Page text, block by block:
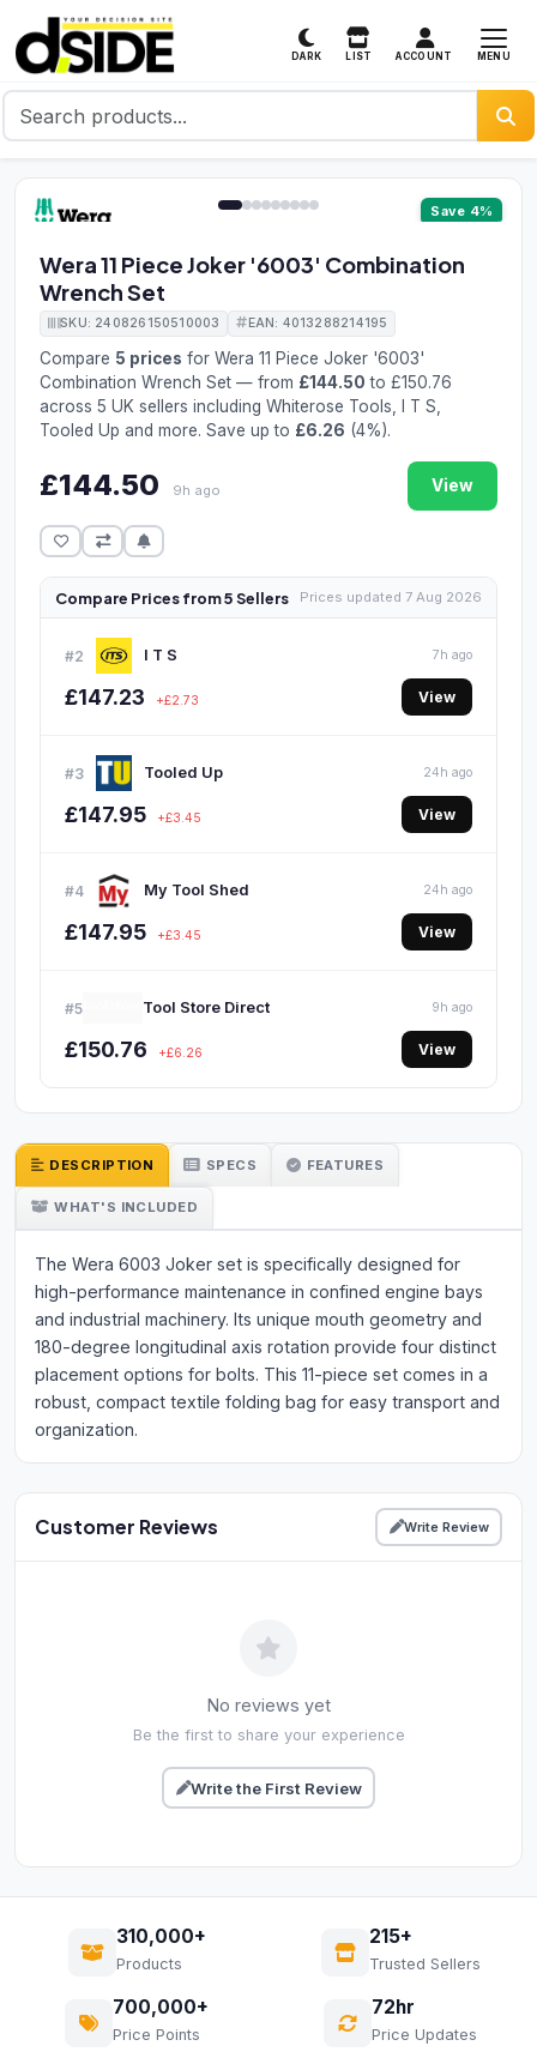
DARK LIST ACCOUNT MENU
Save 4%
Wera 11 Piece Joker '6003' Combination
Wrench Set
SKU: 240826150510003 EAN: 4013288214195
Compare 5 prices for Wera 11 Piece Joker '6003'
Combination Wrench Set — from £144.50 to £150.76
across 5 UK sellers including Whiterose Tools, I T S,
Tooled Up and more. Save up to £6.26 (4%).
£144.50 9h ago View
Compare Prices from 5 Sellers Prices updated 7 Aug 2026
#2 I T S 7h ago
£147.23 +£2.73 View
#3 Tooled Up 24h ago
£147.95 +£3.45 View
#4 My Tool Shed 24h ago
£147.95 +£3.45 View
#5 Tool Store Direct 9h ago
£150.76 +£6.26 View
DESCRIPTION SPECS FEATURES
WHAT'S INCLUDED
The Wera 6003 Joker set is specifically designed for
high-performance maintenance in confined engine bays
and industrial machinery. Its unique mouth geometry and
180-degree longitudinal axis rotation provide four distinct
placement options for bolts. This 11-piece set comes in a
robust, compact textile folding bag for easy transport and
organization.
Customer Reviews Write Review
No reviews yet
Be the first to share your experience
Write the First Review
310,000+
Products
215+
Trusted Sellers
700,000+
Price Points
72hr
Price Updates